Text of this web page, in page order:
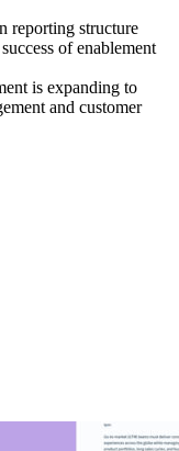
reporting structure
of enablement
is expanding to
and customer